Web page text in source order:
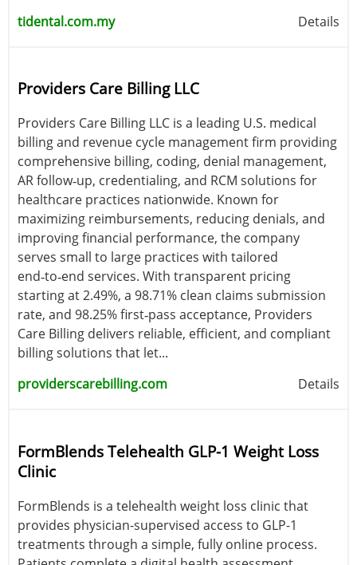
tidental.com.my
Details
Providers Care Billing LLC
Providers Care Billing LLC is a leading U.S. medical
billing and revenue cycle management firm providing
comprehensive billing, coding, denial management,
AR follow‑up, credentialing, and RCM solutions for
healthcare practices nationwide. Known for
maximizing reimbursements, reducing denials, and
improving financial performance, the company
serves small to large practices with tailored
end‑to‑end services. With transparent pricing
starting at 2.49%, a 98.71% clean claims submission
rate, and 98.25% first‑pass acceptance, Providers
Care Billing delivers reliable, efficient, and compliant
billing solutions that let...
providerscarebilling.com
Details
FormBlends Telehealth GLP-1 Weight Loss
Clinic
FormBlends is a telehealth weight loss clinic that
provides physician-supervised access to GLP-1
treatments through a simple, fully online process.